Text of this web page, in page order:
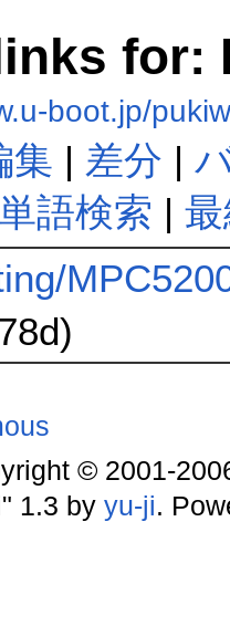
for:
boot.jp/
集 | 差分 |
語検索 |
© 2001-
1.3 by yu-ji.